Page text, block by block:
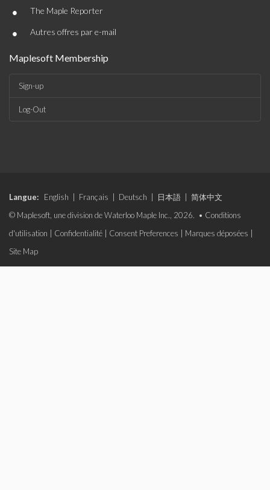
• The Maple Reporter
• Autres offres par e-mail
Maplesoft Membership
Sign-up
Log-Out
Langue: English Français Deutsch 日本語
简体中文
© Maplesoft, une division de Waterloo Maple Inc., 2026. • Conditions
d'utilisation
Confidentialité Consent Preferences Marques déposées
Site Map